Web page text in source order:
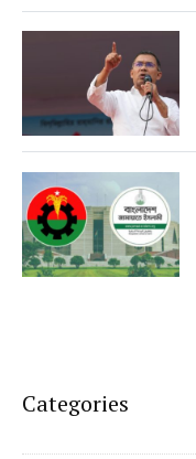
Categories